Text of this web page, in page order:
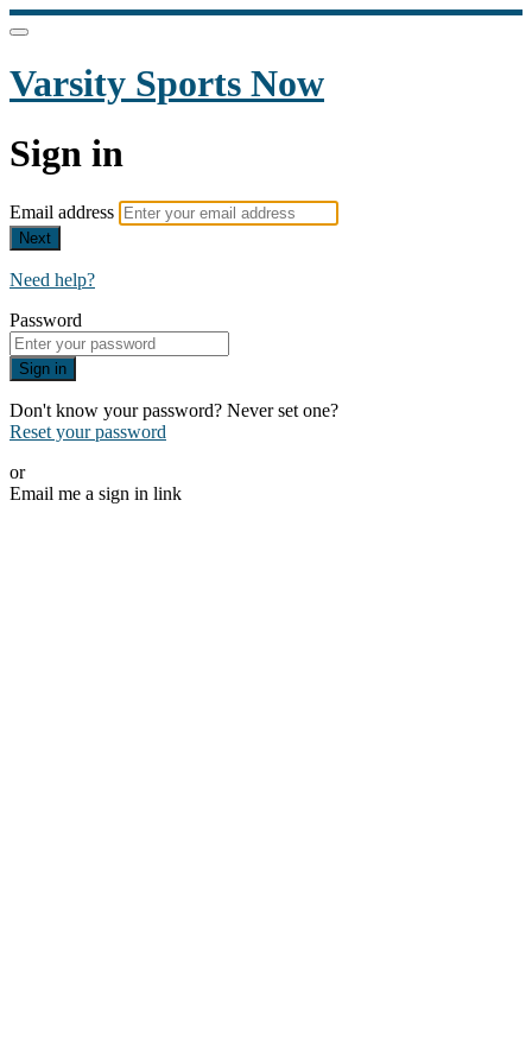
Varsity Sports Now
Sign in
Email address
Next
Need help?
Password
Sign in
Don't know your password? Never set one?
Reset your password
or
Email me a sign in link